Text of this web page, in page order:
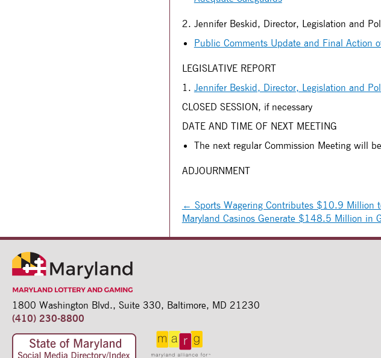
2. Jennifer Beskid, Director, Legislation and
Public Comments Update and Final Action
LEGISLATIVE REPORT
1. Jennifer Beskid, Director, Legislation and
CLOSED SESSION, if necessary
DATE AND TIME OF NEXT MEETING
The next regular Commission Meeting will
ADJOURNMENT
← Sports Wagering Contributes $10.9 Million
Maryland Casinos Generate $148.5 Million in
1800 Washington Blvd., Suite 330, Baltimore, MD 21230
(410) 230-8800